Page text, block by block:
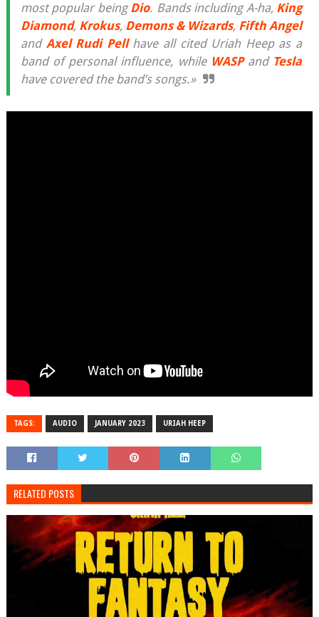
most popular beingDio. Bands including A-ha, King
Diamond, Krokus, Demons & Wizards, Fifth Angel
and Axel Rudi Pellhave all cited Uriah Heep as a
band of personal influence, while WASPand Tesla
have covered the band’s songs.»
TAGS: AUDIO JANUARY 2023 URIAH HEEP
RELATED POSTS